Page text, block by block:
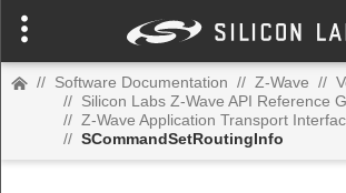
// Software Documentation // Z-Wave //
// Silicon Labs Z-Wave API Reference
// Z-Wave Application Transport
// SCommandSetRoutingInfo